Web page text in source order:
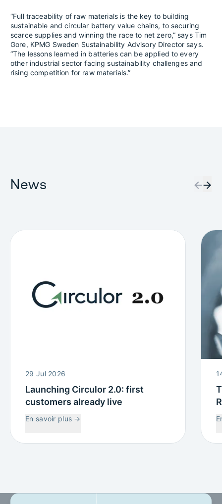
“Full traceability of raw materials is the key to building
sustainable and circular battery value chains, to securing
scarce supplies and winning the race to net zero,” says Tim
Gore, KPMG Sweden Sustainability Advisory Director says.
“The lessons learned in batteries can be applied to every
other industrial sector facing sustainability challenges and
rising competition for raw materials.”
News ←→
29 Jul 2026
Launching Circulor 2.0: first
customers already live
En savoir plus →